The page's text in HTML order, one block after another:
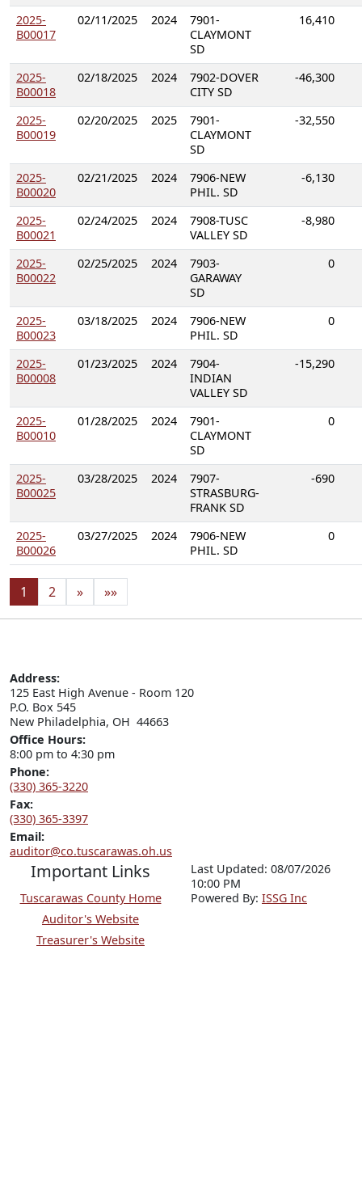
2025-
B00017
02/11/2025 2024
7901-
CLAYMONT
SD
16,410
2025-
B00018
02/18/2025 2024
7902-DOVER
CITY SD
-46,300
2025-
B00019
02/20/2025 2025
7901-
CLAYMONT
SD
-32,550
2025-
B00020
02/21/2025 2024
7906-NEW
PHIL. SD
-6,130
2025-
B00021
02/24/2025 2024
7908-TUSC
VALLEY SD
-8,980
2025-
B00022
02/25/2025 2024
7903-
GARAWAY
SD
0
2025-
B00023
03/18/2025 2024
7906-NEW
PHIL. SD
0
2025-
B00008
01/23/2025 2024
7904-
INDIAN
VALLEY SD
-15,290
2025-
B00010
01/28/2025 2024
7901-
CLAYMONT
SD
0
2025-
B00025
03/28/2025 2024
7907-
STRASBURG-
FRANK SD
-690
2025-
B00026
03/27/2025 2024
7906-NEW
PHIL. SD
0
1 2 » »»
Address:
125 East High Avenue - Room 120
P.O. Box 545
New Philadelphia, OH  44663
Office Hours:
8:00 pm to 4:30 pm
Phone:
(330) 365-3220
Fax:
(330) 365-3397
Email:
auditor@co.tuscarawas.oh.us
Important Links
Tuscarawas County Home
Auditor's Website
Treasurer's Website
Last Updated: 08/07/2026
10:00 PM
Powered By: ISSG Inc